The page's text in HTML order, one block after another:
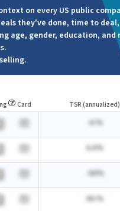
on every US public
they've done, time to
age, gender, education,
Card TSR (annualized)
-A.%
A.A%
-AA%
AA.%